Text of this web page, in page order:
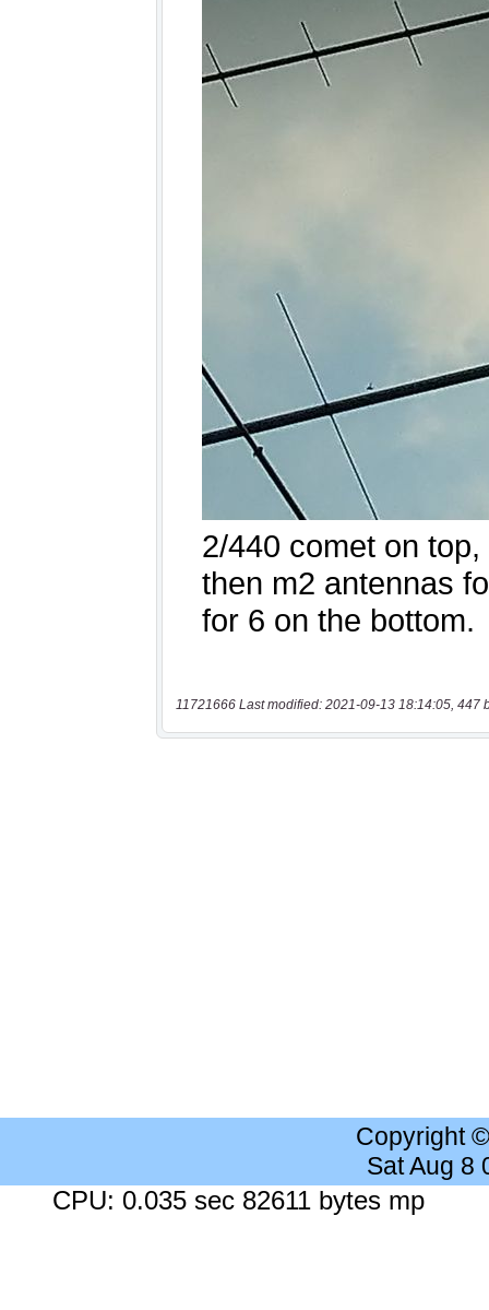
11721666 Last modified: 2021-09-13 18:14:05, 447
Copyright
Sat Aug 8
CPU: 0.035 sec 82611 bytes mp